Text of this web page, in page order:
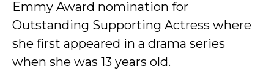
Emmy Award nomination for
Outstanding Supporting Actress where
she first appeared in a drama series
when she was 13 years old.